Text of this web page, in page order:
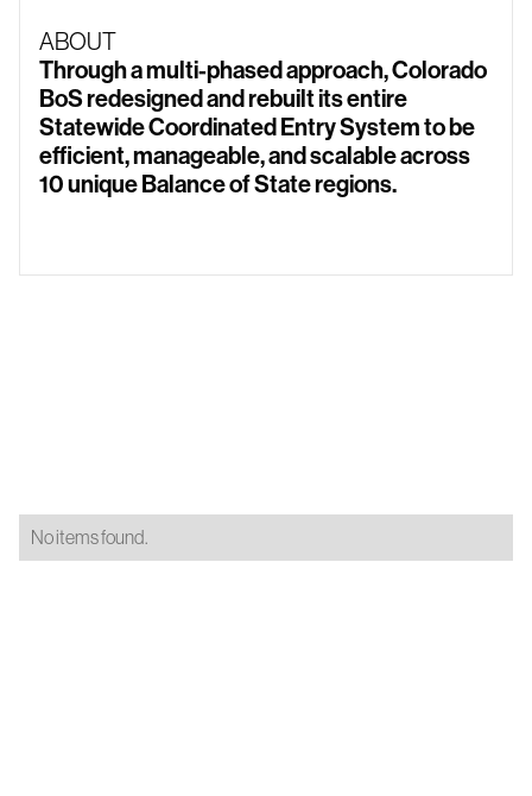
ABOUT
Through a multi-phased approach, Colorado
BoS redesigned and rebuilt its entire
Statewide Coordinated Entry System to be
efficient, manageable, and scalable across
10 unique Balance of State regions.
No items found.